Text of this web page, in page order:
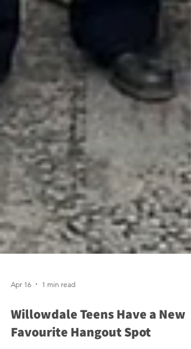
Apr 16 1 min read
Willowdale Teens Have a New